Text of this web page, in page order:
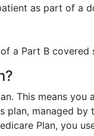
as part of a
a Part B covered
This means you
managed by
Plan, you